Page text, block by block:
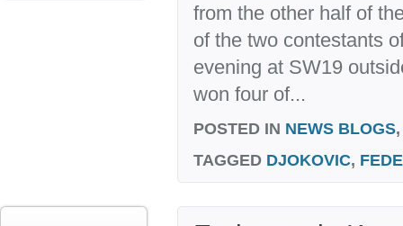
from the other half of
of the two contestants
evening at SW19
won four of...
POSTED IN NEWS BLOGS
TAGGED DJOKOVIC,